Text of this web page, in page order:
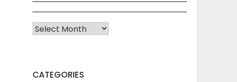
Archives
CATEGORIES